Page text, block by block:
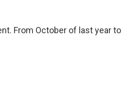
From October of last year to